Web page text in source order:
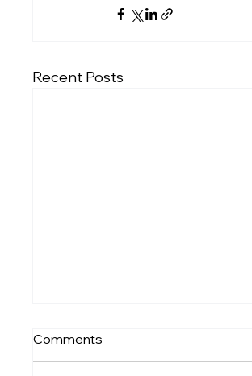
Recent Posts
Comments